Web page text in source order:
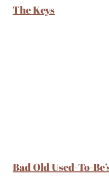
The Keys
Bad Old Used-To-